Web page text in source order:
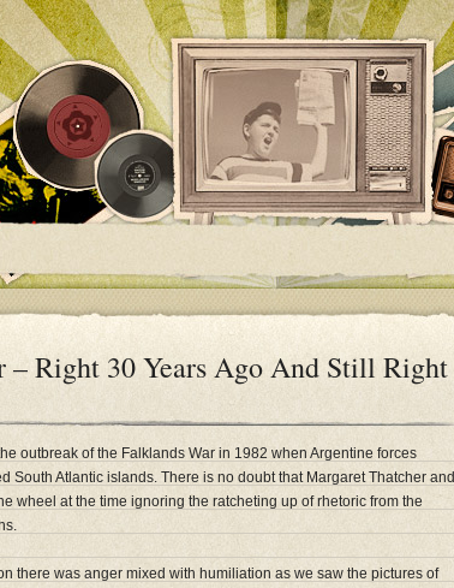
– Right 30 Years Ago And Still Right
outbreak of the Falklands War in 1982 when Argentine forces
South Atlantic islands. There is no doubt that Margaret Thatcher and
wheel at the time ignoring the ratcheting up of rhetoric from the
there was anger mixed with humiliation as we saw the pictures of